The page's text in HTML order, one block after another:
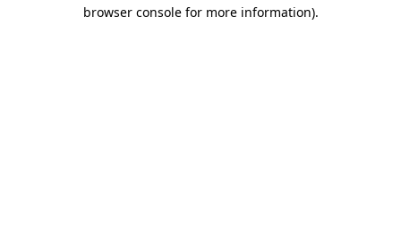
browser console for more information).